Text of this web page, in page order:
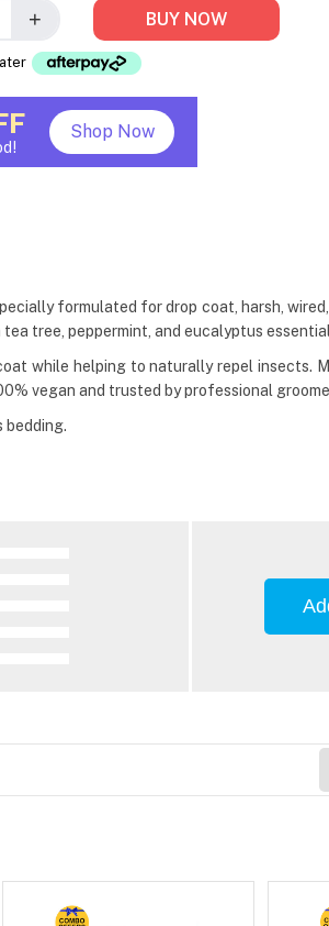
+ BUY NOW
Shop Now
formulated for drop coat, harsh,
tree, peppermint, and eucalyptus
while helping to naturally repel insects.
vegan and trusted by professional
bedding.